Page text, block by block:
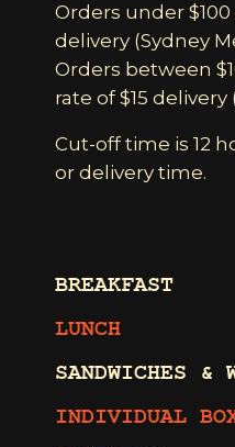
Orders under
delivery (Sydney
Orders between
rate of $15
Cut-off time is 12
or delivery time.
BREAKFAST
LUNCH
SANDWICHES &
INDIVIDUAL